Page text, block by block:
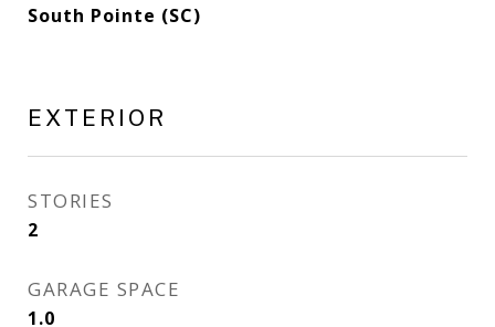
South Pointe (SC)
EXTERIOR
STORIES
2
GARAGE SPACE
1.0